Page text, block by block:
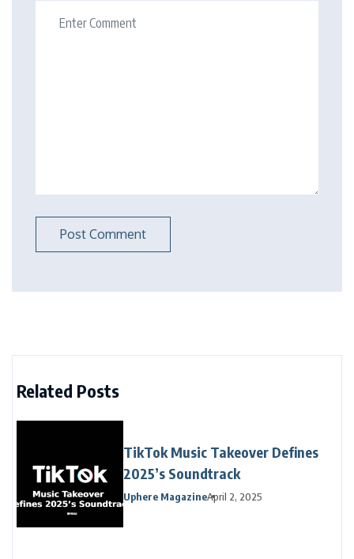
Related Posts
TikTok Music Takeover Defines
2025’s Soundtrack
Uphere MagazineApril 2, 2025